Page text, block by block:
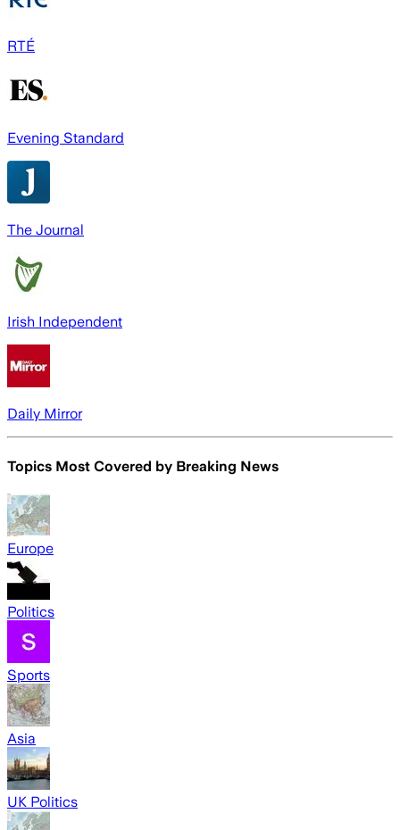
RTÉ
Evening Standard
The Journal
Irish Independent
Daily Mirror
Topics Most Covered by Breaking News
Europe
Politics
Sports
Asia
UK Politics